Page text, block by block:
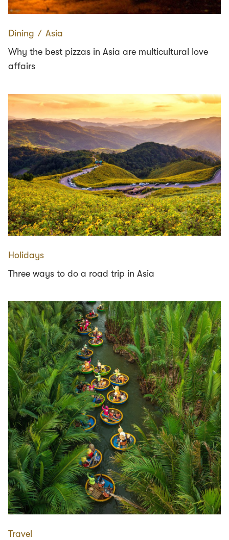
Dining ∕ Asia
Why the best pizzas in Asia are multicultural love
affairs
Holidays
Three ways to do a road trip in Asia
Travel